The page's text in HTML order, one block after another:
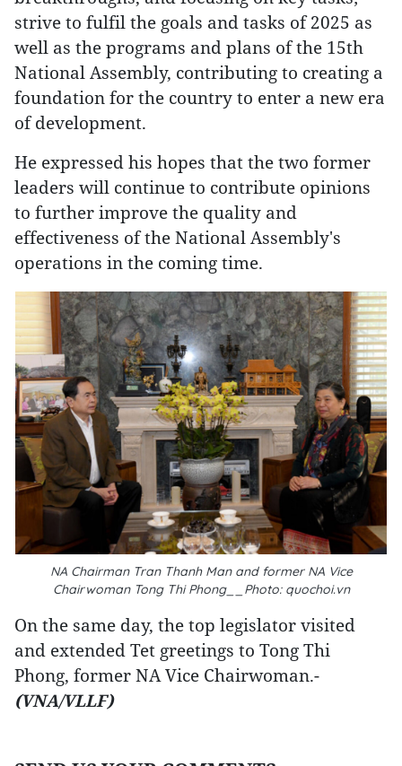
strive to fulfil the goals and tasks of 2025 as
well as the programs and plans of the 15th
National Assembly, contributing to creating a
foundation for the country to enter a new era
of development.
He expressed his hopes that the two former
leaders will continue to contribute opinions
to further improve the quality and
effectiveness of the National Assembly's
operations in the coming time.
NA Chairman Tran Thanh Man and former NA Vice
Chairwoman Tong Thi Phong__Photo: quochoi.vn
On the same day, the top legislator visited
and extended Tet greetings to Tong Thi
Phong, former NA Vice Chairwoman.-
(VNA/VLLF)